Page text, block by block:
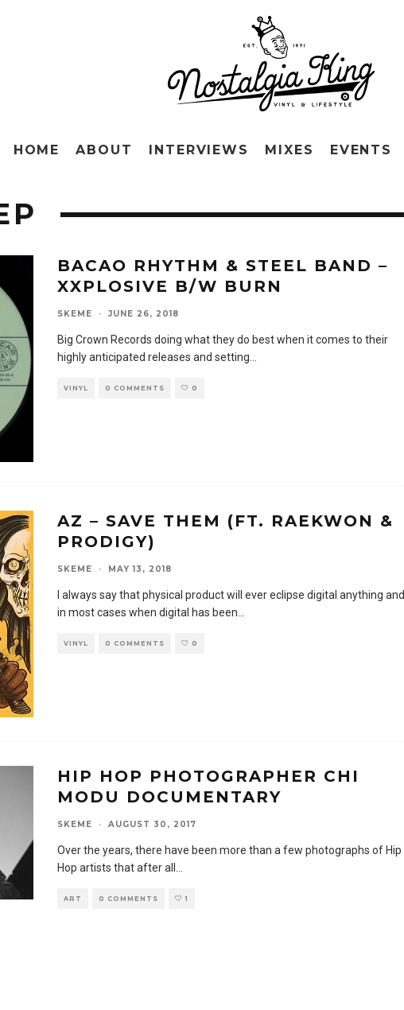
HOME ABOUT INTERVIEWS MIXES EVENTS
BACAO RHYTHM & STEEL BAND –
XXPLOSIVE B/W BURN
SKEME · JUNE 26, 2018
Big Crown Records doing what they do best when it comes to their
highly anticipated releases and setting
VINYL 0 COMMENTS 0
AZ – SAVE THEM (FT. RAEKWON &
PRODIGY)
SKEME · MAY 13, 2018
I always say that physical product will ever eclipse digital anything and
in most cases when digital has been
VINYL 0 COMMENTS 0
HIP HOP PHOTOGRAPHER CHI
MODU DOCUMENTARY
SKEME · AUGUST 30, 2017
Over the years, there have been more than a few photographs of Hip
Hop artists that after all
ART 0 COMMENTS 1